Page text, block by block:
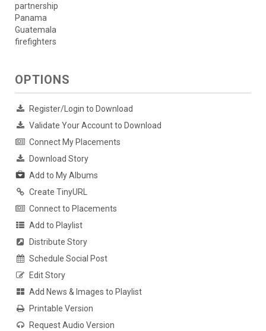
partnership
Panama
Guatemala
firefighters
OPTIONS
Register/Login to Download
Validate Your Account to Download
Connect My Placements
Download Story
Add to My Albums
Create TinyURL
Connect to Placements
Add to Playlist
Distribute Story
Schedule Social Post
Edit Story
Add News & Images to Playlist
Printable Version
Request Audio Version